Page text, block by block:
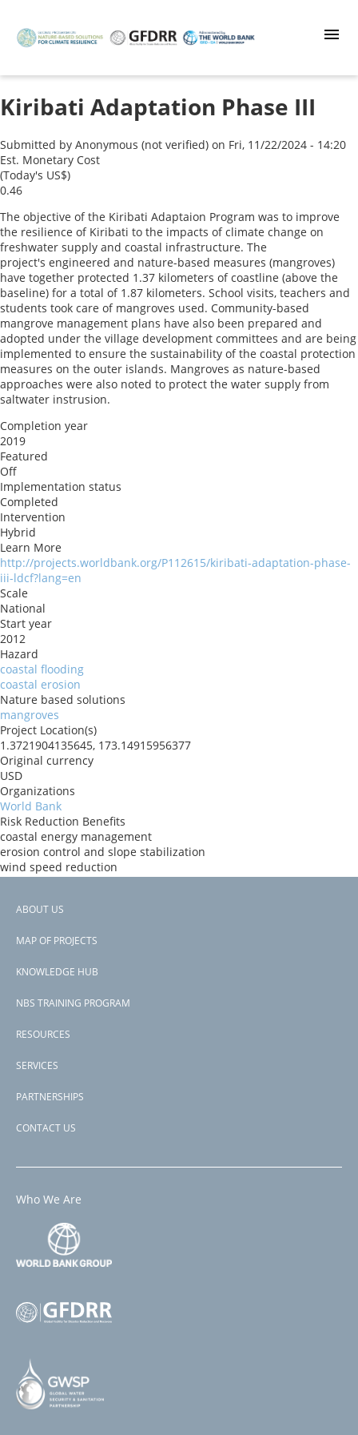
main
Kiribati Adaptation Phase III
Submitted by Anonymous (not verified) on Fri, 11/22/2024 - 14:20
Est. Monetary Cost
(Today's US$)
0.46
The objective of the Kiribati Adaptaion Program was to improve
the resilience of Kiribati to the impacts of climate change on
freshwater supply and coastal infrastructure. The
project's engineered and nature-based measures (mangroves)
have together protected 1.37 kilometers of coastline (above the
baseline) for a total of 1.87 kilometers. School visits, teachers and
students took care of mangroves used. Community-based
mangrove management plans have also been prepared and
adopted under the village development committees and are being
implemented to ensure the sustainability of the coastal protection
measures on the outer islands. Mangroves as nature-based
approaches were also noted to protect the water supply from
saltwater instrusion.
Completion year
2019
Featured
Off
Implementation status
Completed
Intervention
Hybrid
Learn More
http://projects.worldbank.org/P112615/kiribati-adaptation-phase-
iii-ldcf?lang=en
Scale
National
Start year
2012
Hazard
coastal flooding
coastal erosion
Nature based solutions
mangroves
Project Location(s)
1.3721904135645, 173.14915956377
Original currency
USD
Organizations
World Bank
Risk Reduction Benefits
coastal energy management
erosion control and slope stabilization
wind speed reduction
reduced loss of water infrastructure
Donors
Countries
View PDF
Footer
ABOUT US
MAP OF PROJECTS
KNOWLEDGE HUB
NBS TRAINING PROGRAM
RESOURCES
SERVICES
PARTNERSHIPS
CONTACT US
Who We Are